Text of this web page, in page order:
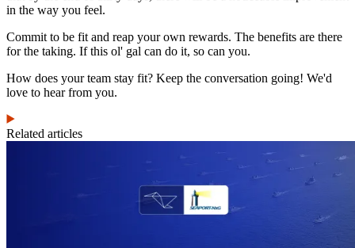
in the way you feel.
Commit to be fit and reap your own rewards. The benefits are there
for the taking. If this ol' gal can do it, so can you.
How does your team stay fit? Keep the conversation going! We'd
love to hear from you.
Related articles